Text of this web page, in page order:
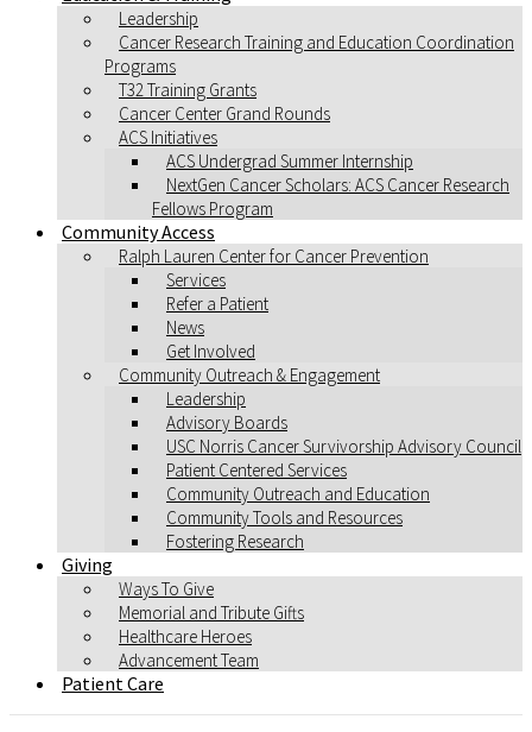
Leadership
Cancer Research Training and Education Coordination
Programs
T32 Training Grants
Cancer Center Grand Rounds
ACS Initiatives
ACS Undergrad Summer Internship
NextGen Cancer Scholars: ACS Cancer Research
Fellows Program
Community Access
Ralph Lauren Center for Cancer Prevention
Services
Refer a Patient
News
Get Involved
Community Outreach & Engagement
Leadership
Advisory Boards
USC Norris Cancer Survivorship Advisory Council
Patient Centered Services
Community Outreach and Education
Community Tools and Resources
Fostering Research
Giving
Ways To Give
Memorial and Tribute Gifts
Healthcare Heroes
Advancement Team
Patient Care